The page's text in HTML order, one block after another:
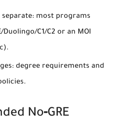
separate: most programs
Duolingo/C1/C2 or an MOI
degree requirements and
.
No‑GRE